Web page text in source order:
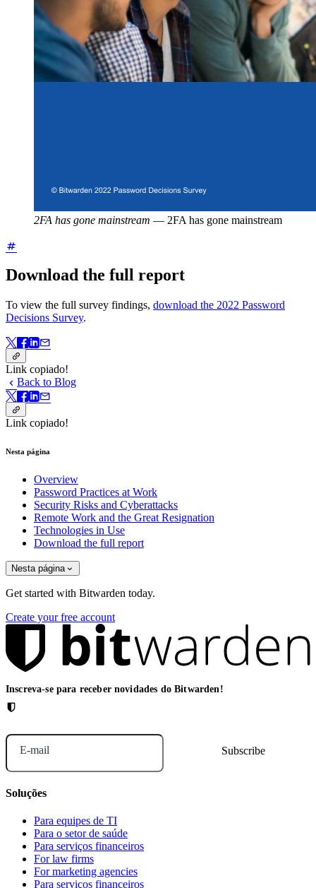
2FA has gone mainstream — 2FA has gone mainstream
Download the full report
To view the full survey findings, download the 2022 Password
Decisions Survey.
Link copiado!
Back to Blog
Link copiado!
Nesta página
Overview
Password Practices at Work
Security Risks and Cyberattacks
Remote Work and the Great Resignation
Technologies in Use
Download the full report
Nesta página
Get started with Bitwarden today.
Create your free account
Inscreva-se para receber novidades do Bitwarden!
E-mail
Soluções
Para equipes de TI
Para o setor de saúde
Para serviços financeiros
For law firms
For marketing agencies
Para serviços financeiros